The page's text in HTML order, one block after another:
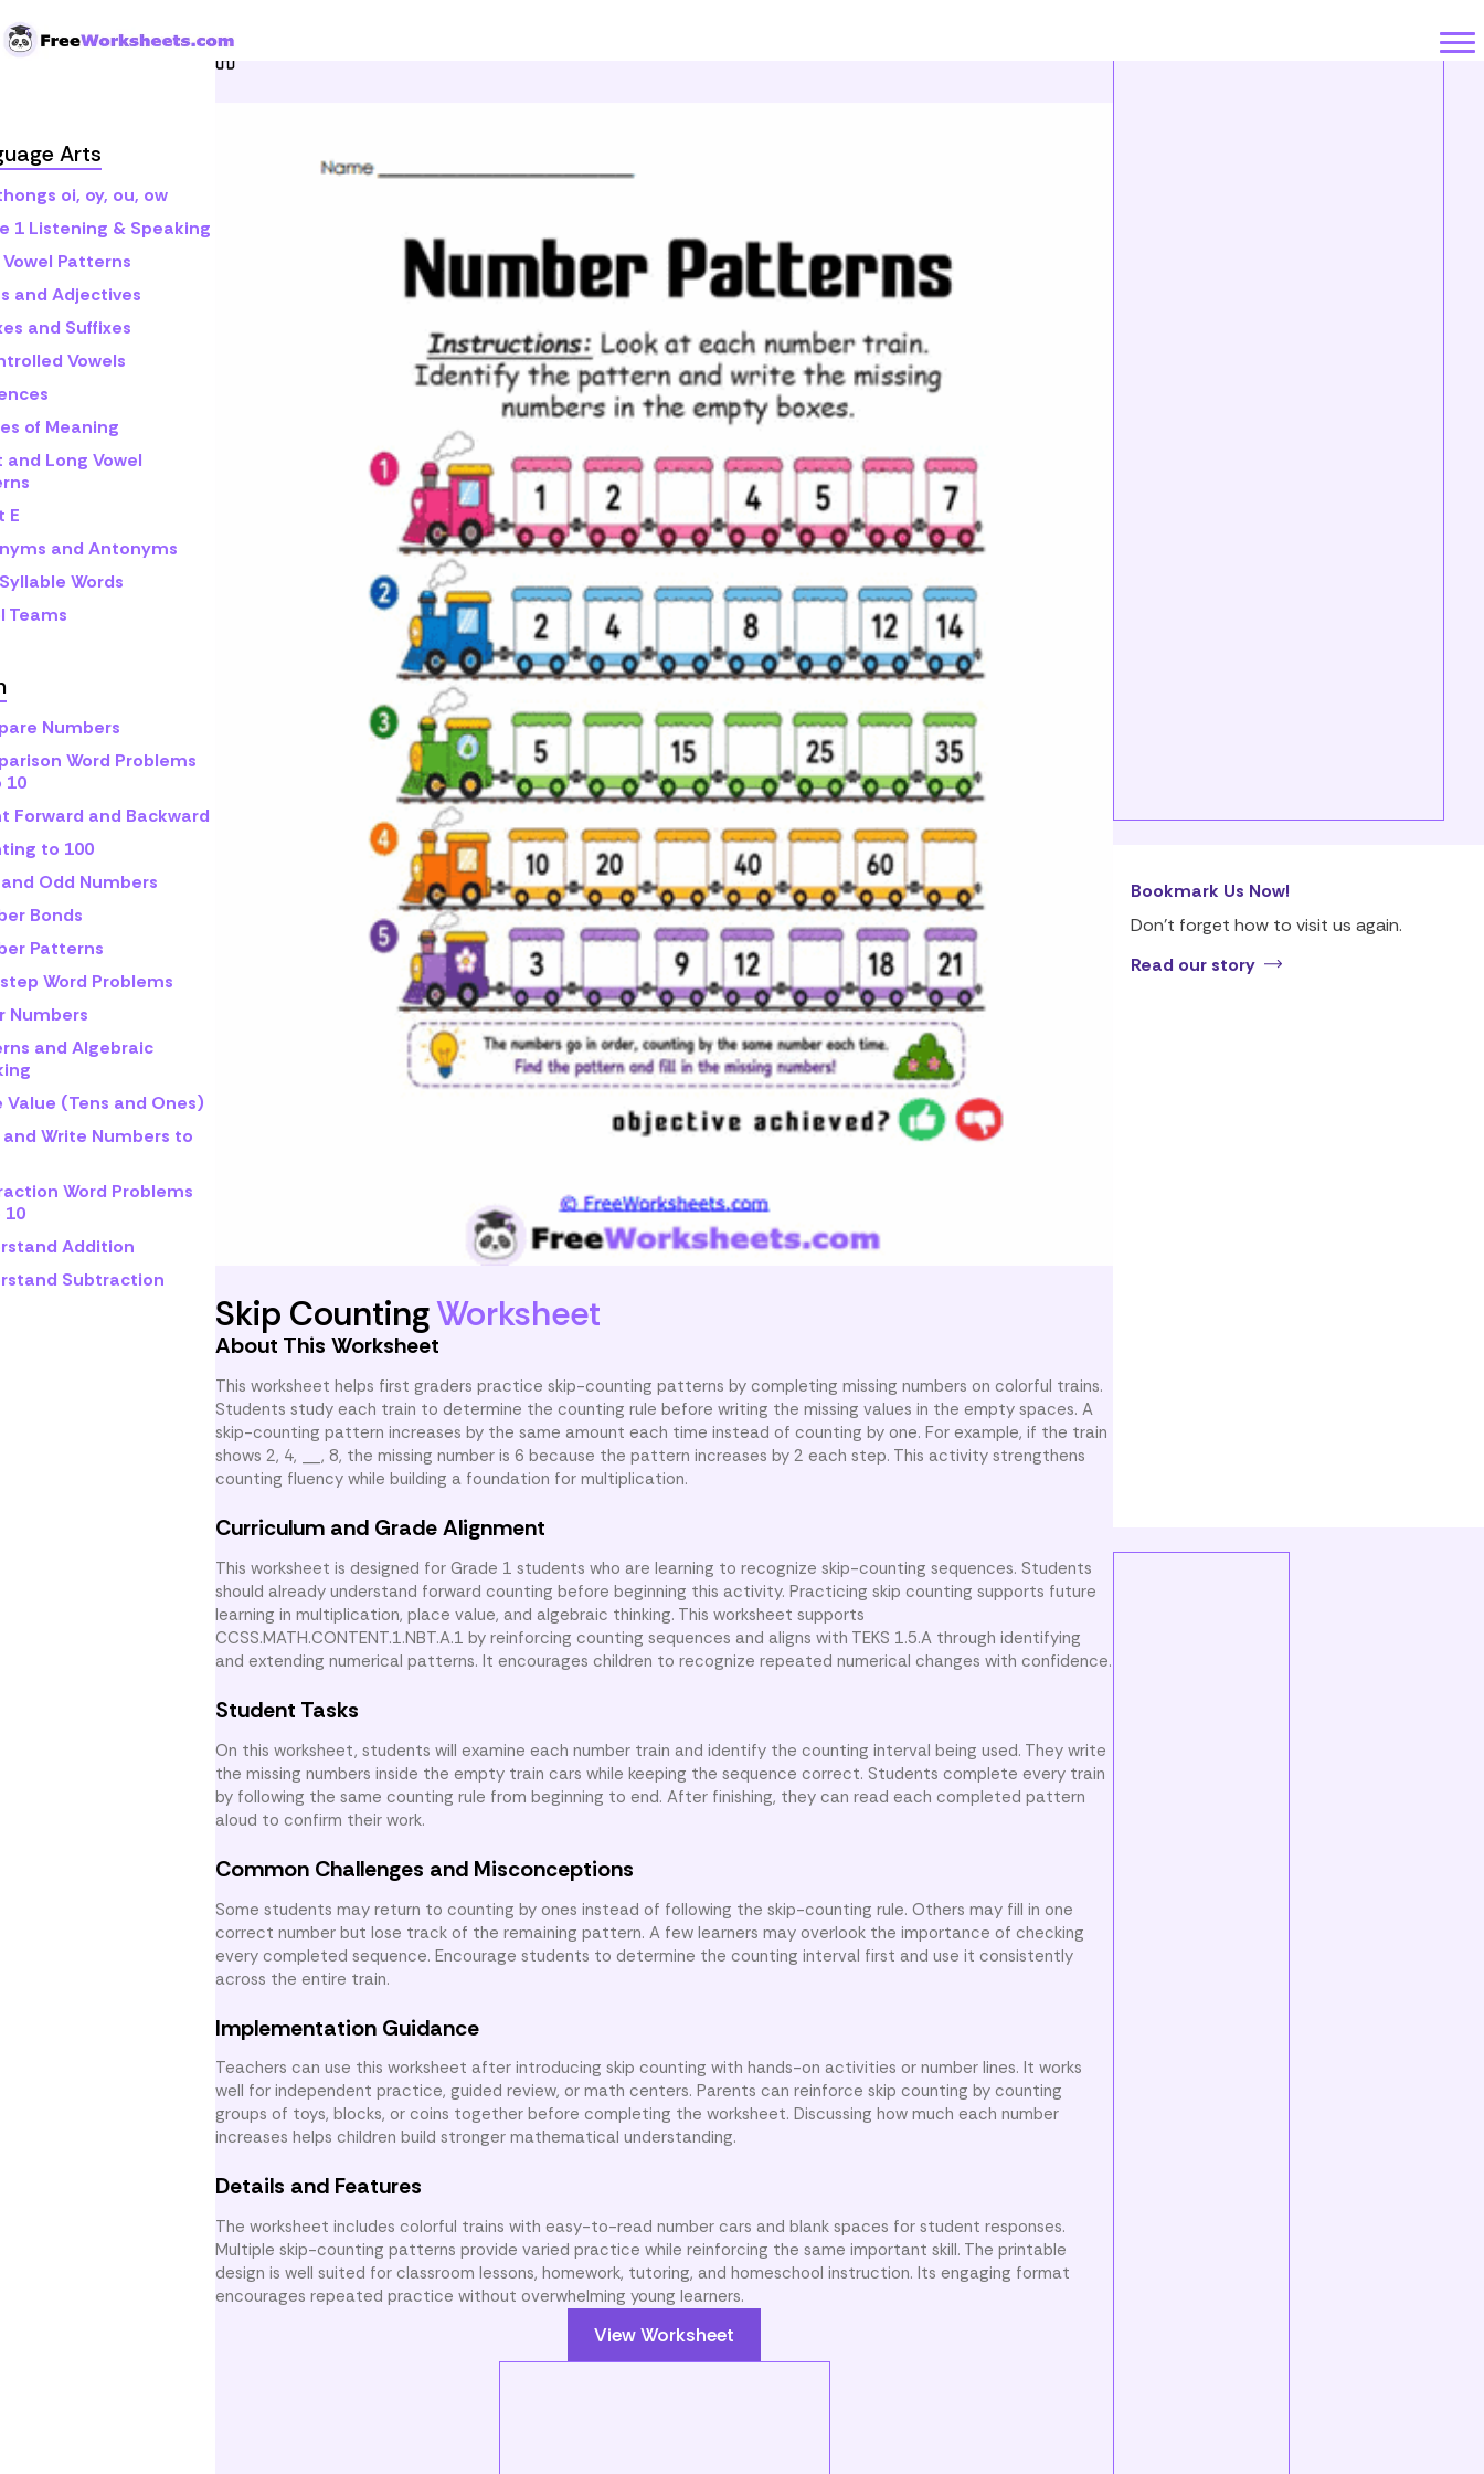
Arts
oi, oy, ou, ow
1 Listening & Speaking
Patterns
and Adjectives
and Suffixes
Vowels
of Meaning
and Long Vowel
E
and Antonyms
Words
Teams
Numbers
Word Problems
10
Forward and Backward
to 100
Odd Numbers
Bonds
Patterns
Word Problems
Numbers
and Algebraic
Value (Tens and Ones)
and Write Numbers to
Word Problems
Addition
Subtraction
Home
Skip CountingWorksheet
About This Worksheet
This worksheet helps first graders practice skip-counting patterns by completing missing numbers on colorful trains.
Students study each train to determine the counting rule before writing the missing values in the empty spaces. A
skip-counting pattern increases by the same amount each time instead of counting by one. For example, if the train
shows 2, 4, __, 8, the missing number is 6 because the pattern increases by 2 each step. This activity strengthens
counting fluency while building a foundation for multiplication.
Curriculum and Grade Alignment
This worksheet is designed for Grade 1 students who are learning to recognize skip-counting sequences. Students
should already understand forward counting before beginning this activity. Practicing skip counting supports future
learning in multiplication, place value, and algebraic thinking. This worksheet supports
CCSS.MATH.CONTENT.1.NBT.A.1 by reinforcing counting sequences and aligns with TEKS 1.5.A through identifying
and extending numerical patterns. It encourages children to recognize repeated numerical changes with confidence.
Student Tasks
On this worksheet, students will examine each number train and identify the counting interval being used. They write
the missing numbers inside the empty train cars while keeping the sequence correct. Students complete every train
by following the same counting rule from beginning to end. After finishing, they can read each completed pattern
aloud to confirm their work.
Common Challenges and Misconceptions
Some students may return to counting by ones instead of following the skip-counting rule. Others may fill in one
correct number but lose track of the remaining pattern. A few learners may overlook the importance of checking
every completed sequence. Encourage students to determine the counting interval first and use it consistently
across the entire train.
Implementation Guidance
Teachers can use this worksheet after introducing skip counting with hands-on activities or number lines. It works
well for independent practice, guided review, or math centers. Parents can reinforce skip counting by counting
groups of toys, blocks, or coins together before completing the worksheet. Discussing how much each number
increases helps children build stronger mathematical understanding.
Details and Features
The worksheet includes colorful trains with easy-to-read number cars and blank spaces for student responses.
Multiple skip-counting patterns provide varied practice while reinforcing the same important skill. The printable
design is well suited for classroom lessons, homework, tutoring, and homeschool instruction. Its engaging format
encourages repeated practice without overwhelming young learners.
View Worksheet
Bookmark Us Now!
Don’t forget how to visit us again.
Read our story